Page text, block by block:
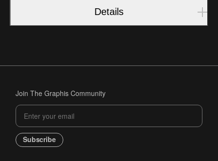
Details
Join The Graphis Community
Subscribe